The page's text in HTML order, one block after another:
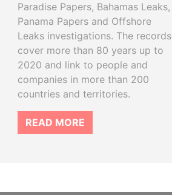
Paradise Papers, Bahamas Leaks,
Panama Papers and Offshore
Leaks investigations. The records
cover more than 80 years up to
2020 and link to people and
companies in more than 200
countries and territories.
READ MORE